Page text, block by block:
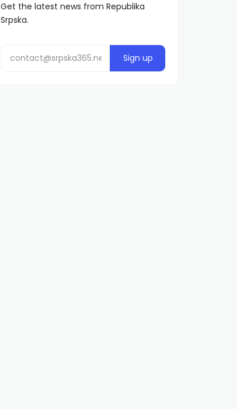
Get the latest news from Republika
Srpska.